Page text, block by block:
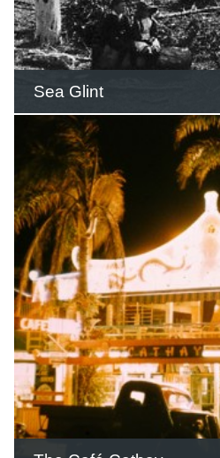
READ THIS
Sea Glint
During World War
family offered the
rest home
READ THIS